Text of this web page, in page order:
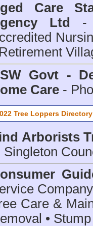
Care
Ltd
-
Govt -
Care -
Tree Loppers Directory
Arborists
Singleton
Care &
•